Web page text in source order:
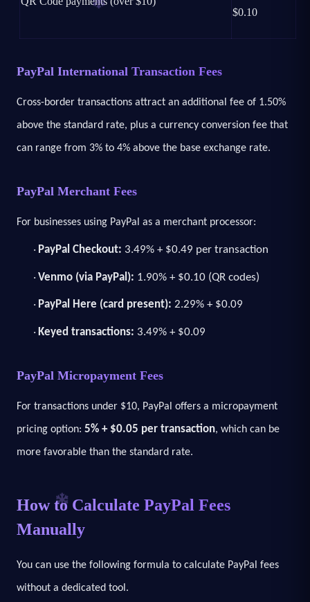
$0.10
PayPal International Transaction Fees
Cross-border transactions attract an additional fee of 1.50%
above the standard rate, plus a currency conversion fee that
can range from 3% to 4% above the base exchange rate.
PayPal Merchant Fees
For businesses using PayPal as a merchant processor:
· PayPal Checkout: 3.49% + $0.49 per transaction
· Venmo (via PayPal): 1.90% + $0.10 (QR codes)
· PayPal Here (card present): 2.29% + $0.09
· Keyed transactions: 3.49% + $0.09
PayPal Micropayment Fees
For transactions under $10, PayPal offers a micropayment
pricing option: 5% + $0.05 per transaction, which can be
more favorable than the standard rate.
How to Calculate PayPal Fees
Manually
You can use the following formula to calculate PayPal fees
without a dedicated tool.